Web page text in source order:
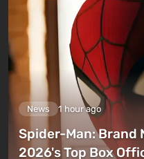
News 1 hour ago
Spider-Man: Brand
2026's Top Box